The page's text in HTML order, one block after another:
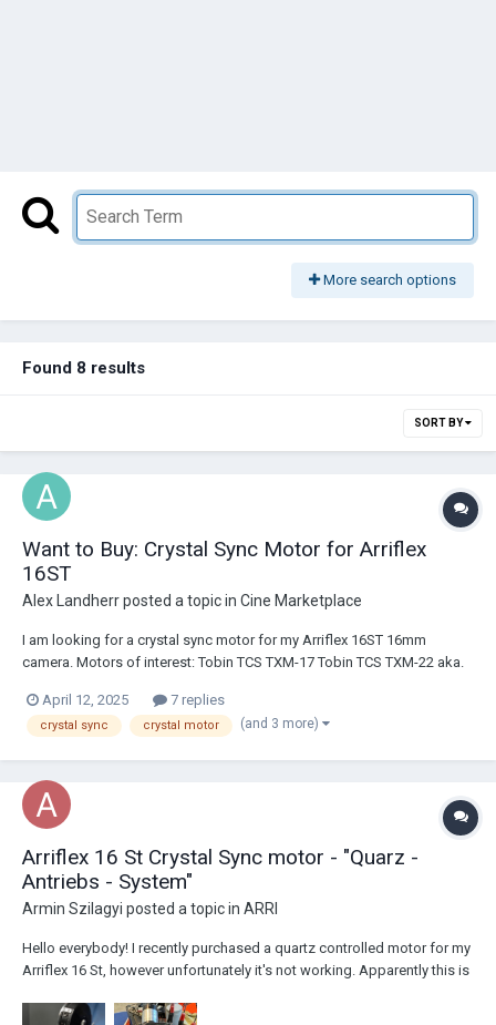
More search options
Found 8 results
SORT BY
Want to Buy: Crystal Sync Motor for Arriflex
16ST
Alex Landherrposted a topic in Cine Marketplace
I am looking for a crystal sync motor for my Arriflex 16ST 16mm
camera. Motors of interest: Tobin TCS TXM-17 Tobin TCS TXM-22 aka.
YouTube video: https://www.youtube.com/watch?
v=lb5j2QczfZQ&pp=ygUKI3NyaXZhYXJyaQ%3D%3...
April 12, 2025 7 replies
crystal sync crystal motor (and 3 more)
Arriflex 16 St Crystal Sync motor - "Quarz -
Antriebs - System"
Armin Szilagyi posted a topic in ARRI
Hello everybody! I recently purchased a quartz controlled motor for my
Arriflex 16 St, however unfortunately it's not working. Apparently this is
St E), and there is little to no information about it on the internet. I w...